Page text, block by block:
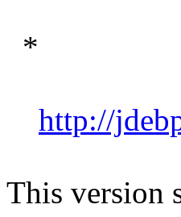
*
http://
This version